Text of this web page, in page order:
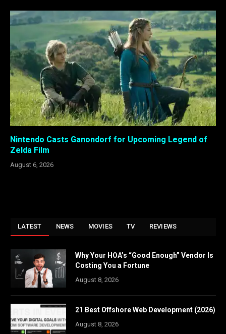
Nintendo Casts Ganondorf for Upcoming Legend of
Zelda Film
August 6, 2026
LATEST NEWS MOVIES TV REVIEWS
Why Your HOA’s “Good Enough” Vendor Is
Costing You a Fortune
August 8, 2026
21 Best Offshore Web Development (2026)
August 8, 2026